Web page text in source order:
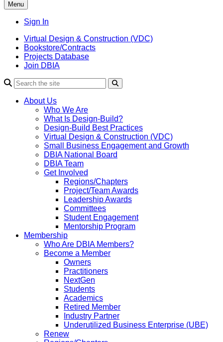
Menu
Sign In
Virtual Design & Construction (VDC)
Bookstore/Contracts
Projects Database
Join DBIA
About Us
Who We Are
What Is Design-Build?
Design-Build Best Practices
Virtual Design & Construction (VDC)
Small Business Engagement and Growth
DBIA National Board
DBIA Team
Get Involved
Regions/Chapters
Project/Team Awards
Leadership Awards
Committees
Student Engagement
Mentorship Program
Membership
Who Are DBIA Members?
Become a Member
Owners
Practitioners
NextGen
Students
Academics
Retired Member
Industry Partner
Underutilized Business Enterprise (UBE)
Renew